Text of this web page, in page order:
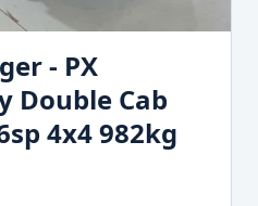
- PX
Double Cab
4x4 982kg